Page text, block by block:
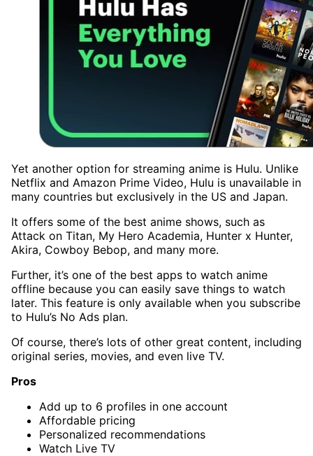
Yet another option for streaming anime is Hulu. Unlike
Netflix and Amazon Prime Video, Hulu is unavailable in
many countries but exclusively in the US and Japan.
It offers some of the best anime shows, such as
Attack on Titan, My Hero Academia, Hunter x Hunter,
Akira, Cowboy Bebop, and many more.
Further, it’s one of the best apps to watch anime
offline because you can easily save things to watch
later. This feature is only available when you subscribe
to Hulu’s No Ads plan.
Of course, there’s lots of other great content, including
original series, movies, and even live TV.
Pros
Add up to 6 profiles in one account
Affordable pricing
Personalized recommendations
Watch Live TV